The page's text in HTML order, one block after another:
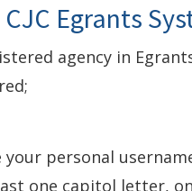
Egrants
agency in
your personal
one capitol letter,